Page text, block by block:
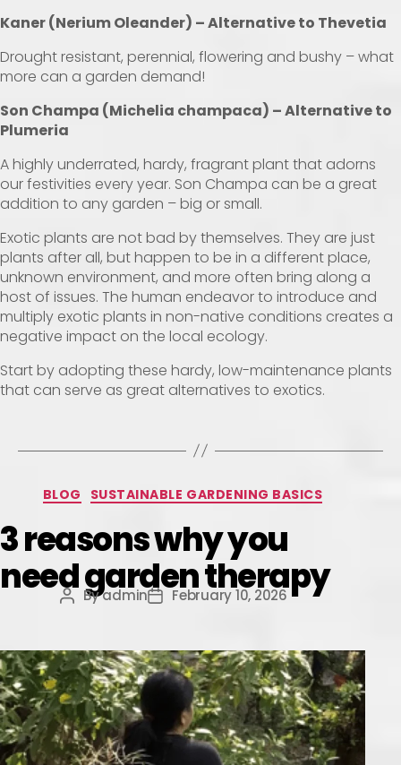
Kaner (Nerium Oleander) – Alternative to Thevetia
Drought resistant, perennial, flowering and bushy – what
more can a garden demand!
Son Champa (Michelia champaca) – Alternative to
Plumeria
A highly underrated, hardy, fragrant plant that adorns
our festivities every year. Son Champa can be a great
addition to any garden – big or small.
Exotic plants are not bad by themselves. They are just
plants after all, but happen to be in a different place,
unknown environment, and more often bring along a
host of issues. The human endeavor to introduce and
multiply exotic plants in non-native conditions creates a
negative impact on the local ecology.
Start by adopting these hardy, low-maintenance plants
that can serve as great alternatives to exotics.
BLOG SUSTAINABLE GARDENING BASICS
3 reasons why you
need garden therapy
Byadmin February 10, 2026